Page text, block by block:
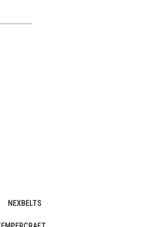
NEXBELTS